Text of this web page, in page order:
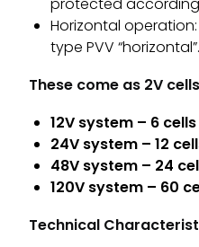
Horizontal
type PVV “horizontal”.
These come as 2V
12V system – 6 cells
24V system – 12
48V system – 24
120V system – 60
Technical